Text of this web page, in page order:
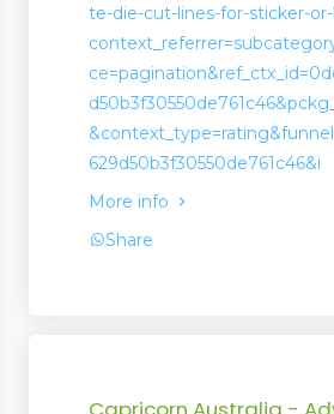
te-die-cut-lines-for-sticker-
629d50b3f30550de761c46&i
More info
Share